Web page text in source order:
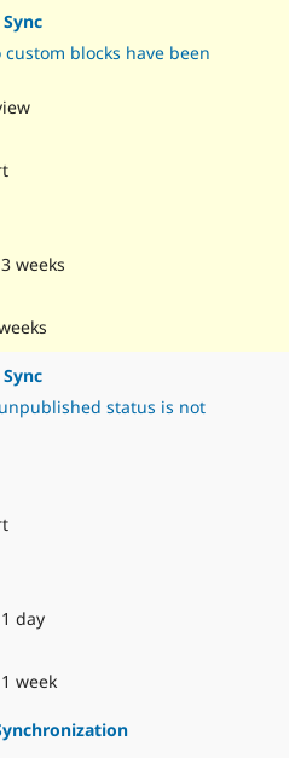
blocks have been
weeks
status is not
day
week